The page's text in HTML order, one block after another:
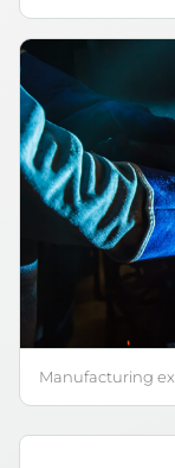
Manufacturing